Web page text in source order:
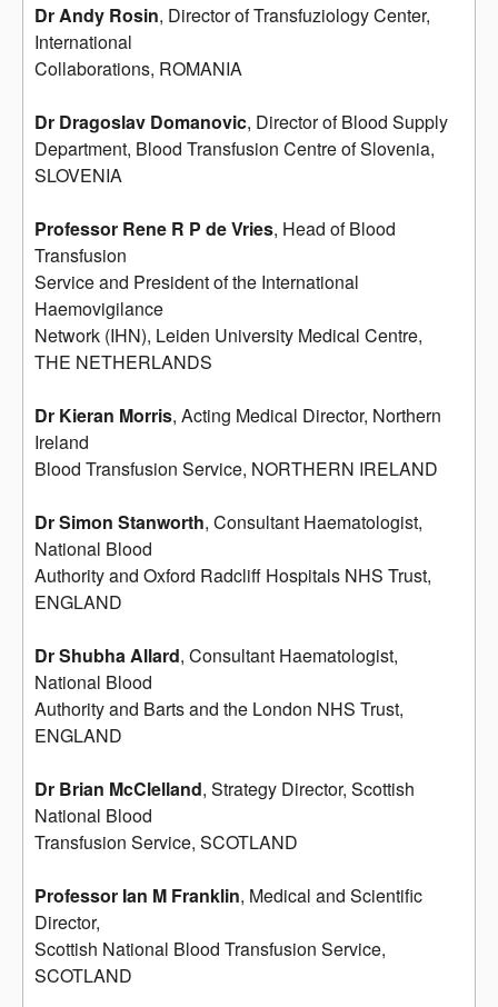
Dr Andy Rosin, Director of Transfuziology Center,
International
Collaborations, ROMANIA
Dr Dragoslav Domanovic, Director of Blood Supply
Department, Blood Transfusion Centre of Slovenia,
SLOVENIA
Professor Rene R P de Vries, Head of Blood
Transfusion
Service and President of the International
Haemovigilance
Network (IHN), Leiden University Medical Centre,
THE NETHERLANDS
Dr Kieran Morris, Acting Medical Director, Northern
Ireland
Blood Transfusion Service, NORTHERN IRELAND
Dr Simon Stanworth, Consultant Haematologist,
National Blood
Authority and Oxford Radcliff Hospitals NHS Trust,
ENGLAND
Dr Shubha Allard, Consultant Haematologist,
National Blood
Authority and Barts and the London NHS Trust,
ENGLAND
Dr Brian McClelland, Strategy Director, Scottish
National Blood
Transfusion Service, SCOTLAND
Professor Ian M Franklin, Medical and Scientific
Director,
Scottish National Blood Transfusion Service,
SCOTLAND